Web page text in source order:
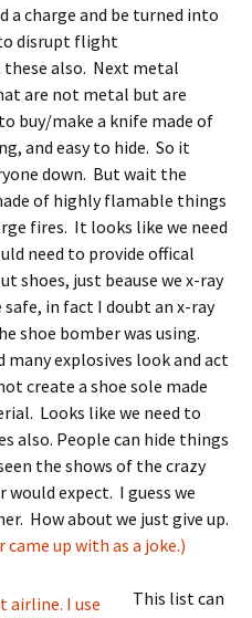
a charge and be turned into
disrupt flight
also. Next metal
are not metal but are
buy/make a knife made of
and easy to hide. So it
down. But wait the
of highly flamable things
fires. It looks like we need
need to provide offical
shoes, just beause we x-ray
in fact I doubt an x-ray
shoe bomber was using.
many explosives look and act
create a shoe sole made
Looks like we need to
also. People can hide things
the shows of the crazy
expect. I guess we
How about we just give up.
up with as a joke.)
This list can